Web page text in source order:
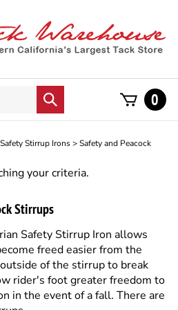
Submit
search
0
Stirrup Irons>Safety and Peacock
your criteria.
Stirrups
Safety Stirrup Iron allows
freed easier from the
of the stirrup to break
rider's foot greater freedom to
in the event of a fall. There are